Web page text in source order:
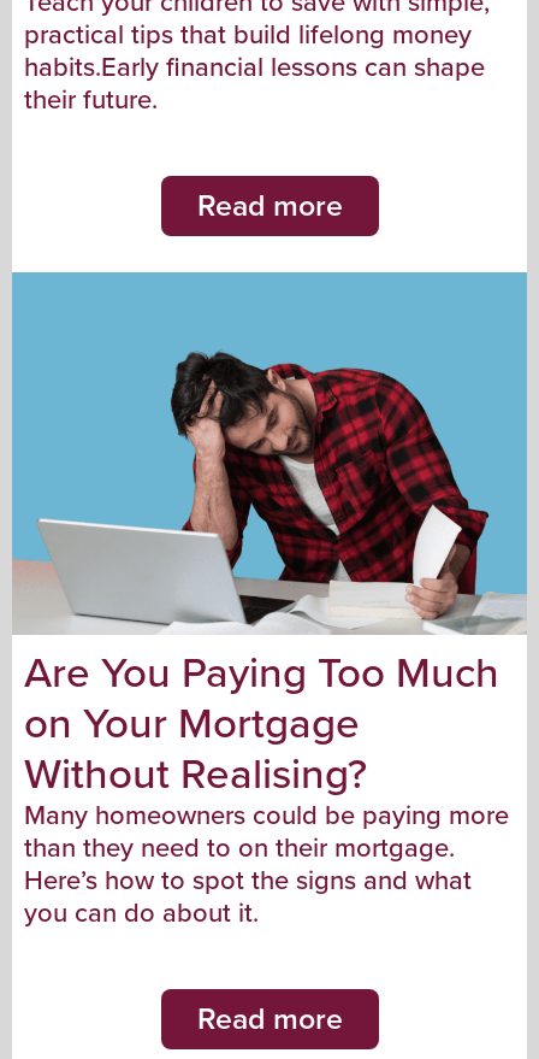
practical tips that build lifelong money
habits.Early financial lessons can shape
their future.
Read more
Are You Paying Too Much
on Your Mortgage
Without Realising?
Many homeowners could be paying more
than they need to on their mortgage.
Here’s how to spot the signs and what
you can do about it.
Read more